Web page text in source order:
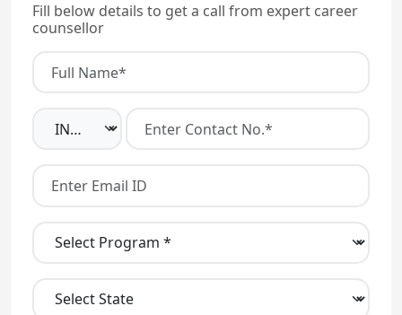
Fill below details to get a call from expert career
counsellor